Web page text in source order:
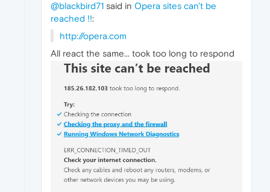
@blackbird71 said in Opera sites can't be
reached !!:
http://opera.com
All react the same... took too long to respond